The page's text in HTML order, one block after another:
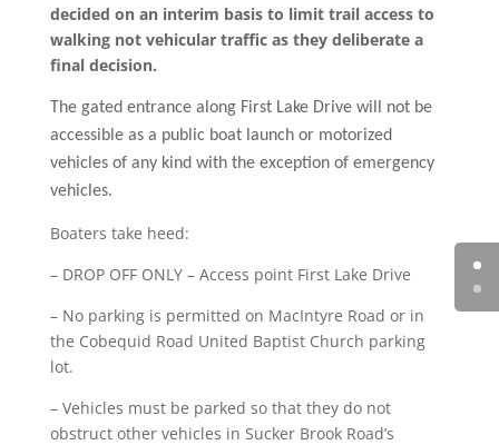
decided on an interim basis to limit trail access to
walking not vehicular traffic as they deliberate a
final decision.
The gated entrance along First Lake Drive will not be
accessible as a public boat launch or motorized
vehicles of any kind with the exception of emergency
vehicles.
Boaters take heed:
– DROP OFF ONLY – Access point First Lake Drive
– No parking is permitted on MacIntyre Road or in
the Cobequid Road United Baptist Church parking
lot.
– Vehicles must be parked so that they do not
obstruct other vehicles in Sucker Brook Road’s